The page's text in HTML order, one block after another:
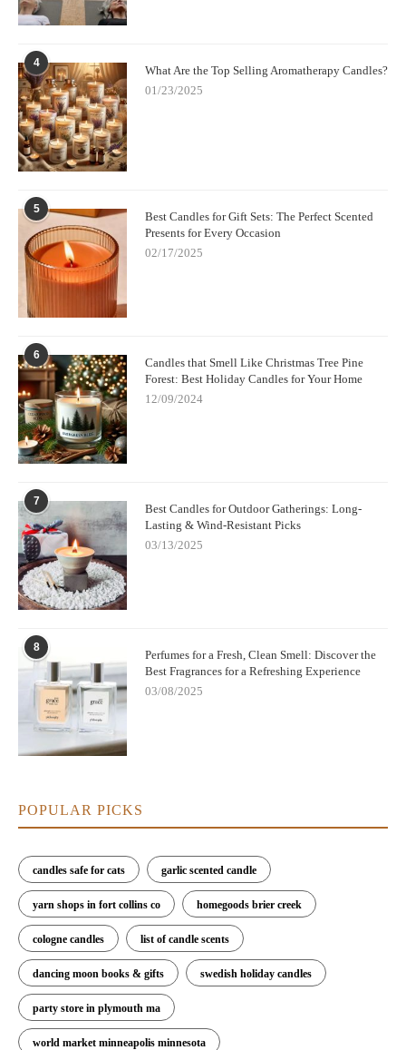
4
What Are the Top Selling Aromatherapy Candles?
01/23/2025
5
Best Candles for Gift Sets: The Perfect Scented
Presents for Every Occasion
02/17/2025
6
Candles that Smell Like Christmas Tree Pine
Forest: Best Holiday Candles for Your Home
12/09/2024
7
Best Candles for Outdoor Gatherings: Long-
Lasting & Wind-Resistant Picks
03/13/2025
8
Perfumes for a Fresh, Clean Smell: Discover the
Best Fragrances for a Refreshing Experience
03/08/2025
POPULAR PICKS
candles safe for cats garlic scented candle
yarn shops in fort collins co homegoods brier creek
cologne candles list of candle scents
dancing moon books & gifts swedish holiday candles
party store in plymouth ma
world market minneapolis minnesota